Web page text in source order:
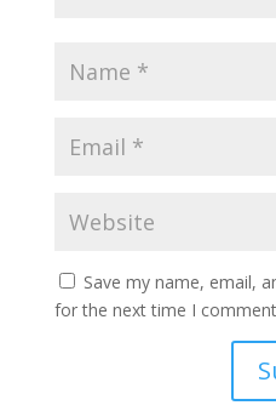
Save my name, email,
for the next time I